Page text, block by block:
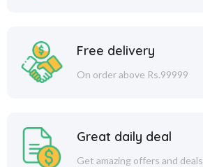
Free delivery
On order above Rs.99999
Great daily deal
Get amazing offers and deals